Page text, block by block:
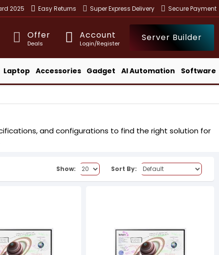
2025 Easy Returns Super Express Delivery Secure Payment
Offer
Deals
Account
Login/Register
Server Builder
Laptop Accessories Gadget AI Automation Software
and configurations to find the right solution for
Show: Sort By: